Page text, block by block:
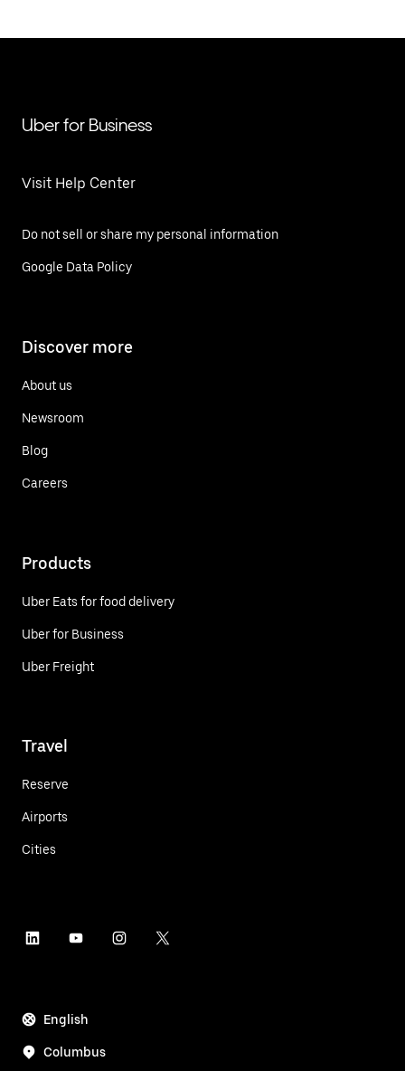
Uber for Business
Visit Help Center
Do not sell or share my personal information
Google Data Policy
Discover more
About us
Newsroom
Blog
Careers
Products
Uber Eats for food delivery
Uber for Business
Uber Freight
Travel
Reserve
Airports
Cities
English
Columbus